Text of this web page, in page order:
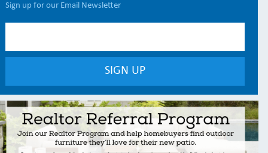
Sign up for our Email Newsletter